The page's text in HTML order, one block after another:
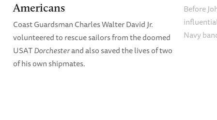
Americans
Coast Guardsman Charles Walter David Jr.
volunteered to rescue sailors from the doomed
USATDorchesterand also saved the lives of two
of his own shipmates.
Before
Navy